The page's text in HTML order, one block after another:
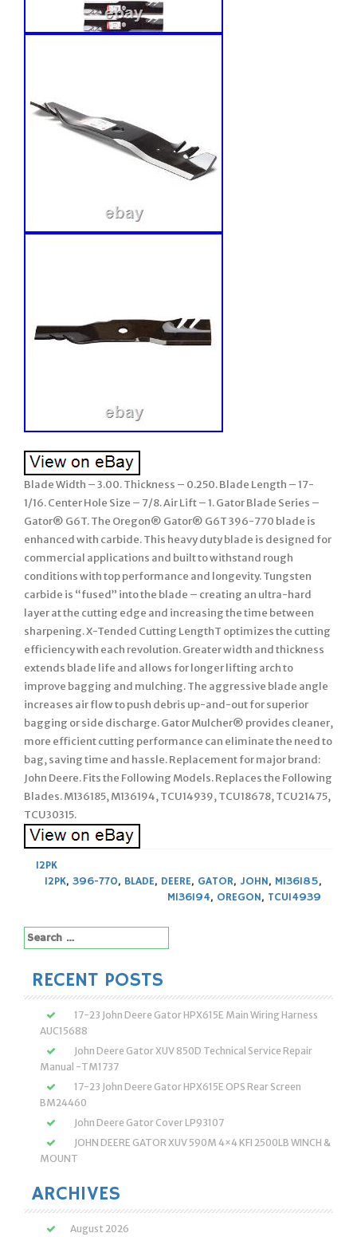
Blade Width – 3.00. Thickness – 0.250. Blade Length – 17-
1/16. Center Hole Size – 7/8. Air Lift – 1. Gator Blade Series –
Gator® G6T. The Oregon® Gator® G6T 396-770 blade is
enhanced with carbide. This heavy duty blade is designed for
commercial applications and built to withstand rough
conditions with top performance and longevity. Tungsten
carbide is “fused” into the blade – creating an ultra-hard
layer at the cutting edge and increasing the time between
sharpening. X-Tended Cutting LengthT optimizes the cutting
efficiency with each revolution. Greater width and thickness
extends blade life and allows for longer lifting arch to
improve bagging and mulching. The aggressive blade angle
increases air flow to push debris up-and-out for superior
bagging or side discharge. Gator Mulcher® provides cleaner,
more efficient cutting performance can eliminate the need to
bag, saving time and hassle. Replacement for major brand:
John Deere. Fits the Following Models. Replaces the Following
Blades. M136185, M136194, TCU14939, TCU18678, TCU21475,
TCU30315.
12PK
12PK, 396-770, BLADE, DEERE, GATOR, JOHN, M136185,
M136194, OREGON, TCU14939
Search
for:
RECENT POSTS
17-23 John Deere Gator HPX615E Main Wiring Harness
AUC15688
John Deere Gator XUV 850D Technical Service Repair
Manual -TM1737
17-23 John Deere Gator HPX615E OPS Rear Screen
BM24460
John Deere Gator Cover LP93107
JOHN DEERE GATOR XUV 590M 4×4 KFI 2500LB WINCH &
MOUNT
ARCHIVES
August 2026